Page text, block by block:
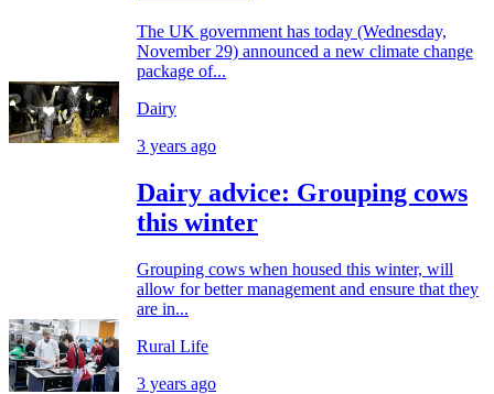
The UK government has today (Wednesday,
November 29) announced a new climate change
package of...
Dairy
3 years ago
Dairy advice: Grouping cows
this winter
Grouping cows when housed this winter, will
allow for better management and ensure that they
are in...
Rural Life
3 years ago